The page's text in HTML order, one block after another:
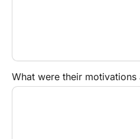
What were their motivations